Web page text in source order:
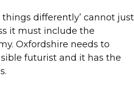
things differently’ cannot just
it must include the
Oxfordshire needs to
futurist and it has the